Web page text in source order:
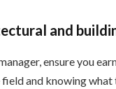
and
ensure you
and knowing